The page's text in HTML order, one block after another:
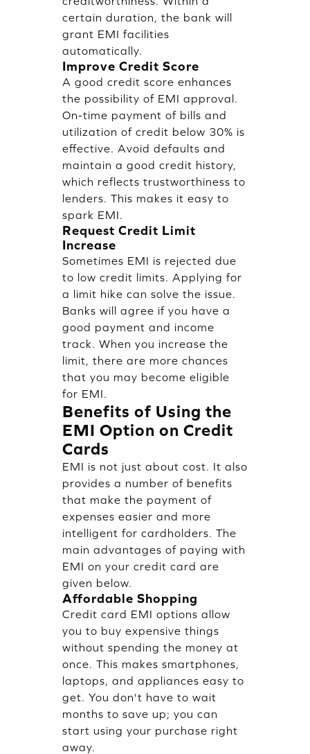
certain duration, the bank will
grant EMI facilities
automatically.
Improve Credit Score
A good credit score enhances
the possibility of EMI approval.
On-time payment of bills and
utilization of credit below 30% is
effective. Avoid defaults and
maintain a good credit history,
which reflects trustworthiness to
lenders. This makes it easy to
spark EMI.
Request Credit Limit
Increase
Sometimes EMI is rejected due
to low credit limits. Applying for
a limit hike can solve the issue.
Banks will agree if you have a
good payment and income
track. When you increase the
limit, there are more chances
that you may become eligible
for EMI.
Benefits of Using the
EMI Option on Credit
Cards
EMI is not just about cost. It also
provides a number of benefits
that make the payment of
expenses easier and more
intelligent for cardholders. The
main advantages of paying with
EMI on your credit card are
given below.
Affordable Shopping
Credit card EMI options allow
you to buy expensive things
without spending the money at
once. This makes smartphones,
laptops, and appliances easy to
get. You don't have to wait
months to save up; you can
start using your purchase right
away.